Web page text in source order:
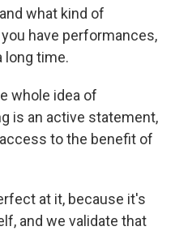
what kind of
have performances,
long time.
whole idea of
is an active statement,
to the benefit of
at it, because it's
and we validate that